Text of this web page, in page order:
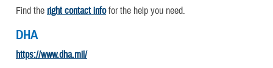
Find the right contact infofor the help you need.
DHA
https://www.dha.mil/